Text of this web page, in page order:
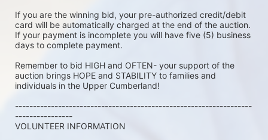
If you are the winning bid, your pre-authorized credit/debit
card will be automatically charged at the end of the auction.
If your payment is incomplete you will have five (5) business
days to complete payment.
Remember to bid HIGH and OFTEN- your support of the
auction brings HOPE and STABILITY to families and
individuals in the Upper Cumberland!
------------------------------------------------------------------
----------------
VOLUNTEER INFORMATION